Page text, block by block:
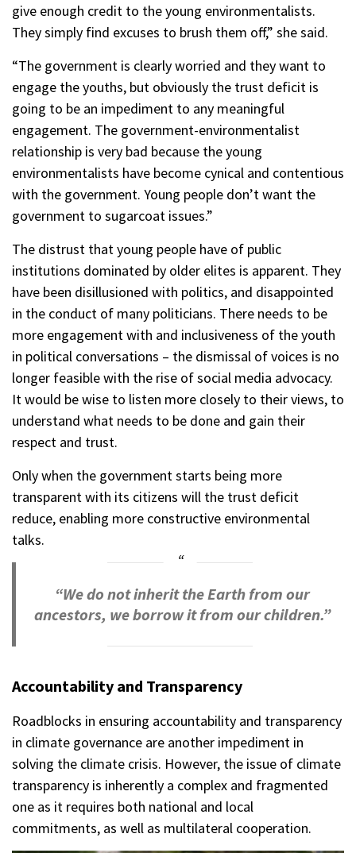
give enough credit to the young environmentalists.
They simply find excuses to brush them off,” she said.
“The government is clearly worried and they want to
engage the youths, but obviously the trust deficit is
going to be an impediment to any meaningful
engagement. The government-environmentalist
relationship is very bad because the young
environmentalists have become cynical and contentious
with the government. Young people don’t want the
government to sugarcoat issues.”
The distrust that young people have of public
institutions dominated by older elites is apparent. They
have been disillusioned with politics, and disappointed
in the conduct of many politicians. There needs to be
more engagement with and inclusiveness of the youth
in political conversations – the dismissal of voices is no
longer feasible with the rise of social media advocacy.
It would be wise to listen more closely to their views, to
understand what needs to be done and gain their
respect and trust.
Only when the government starts being more
transparent with its citizens will the trust deficit
reduce, enabling more constructive environmental
talks.
“We do not inherit the Earth from our
ancestors, we borrow it from our children.”
Accountability and Transparency
Roadblocks in ensuring accountability and transparency
in climate governance are another impediment in
solving the climate crisis. However, the issue of climate
transparency is inherently a complex and fragmented
one as it requires both national and local
commitments, as well as multilateral cooperation.